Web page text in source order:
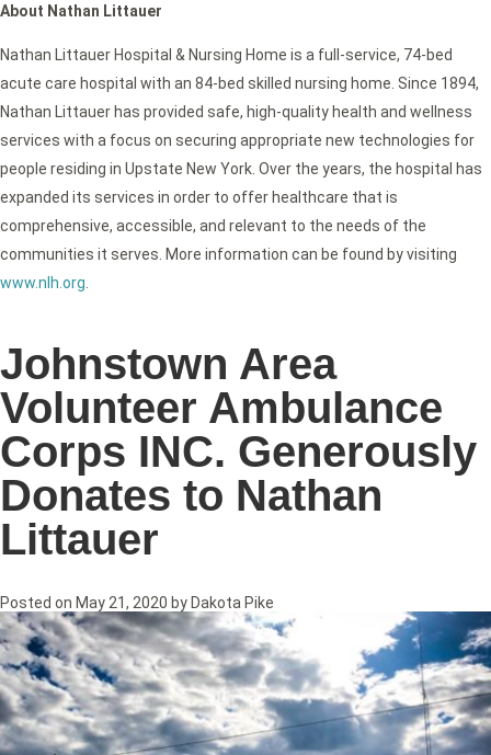
About Nathan Littauer
Nathan Littauer Hospital & Nursing Home is a full-service, 74-bed
acute care hospital with an 84-bed skilled nursing home. Since 1894,
Nathan Littauer has provided safe, high-quality health and wellness
services with a focus on securing appropriate new technologies for
people residing in Upstate New York. Over the years, the hospital has
expanded its services in order to offer healthcare that is
comprehensive, accessible, and relevant to the needs of the
communities it serves. More information can be found by visiting
www.nlh.org
Johnstown Area
Volunteer Ambulance
Corps INC. Generously
Donates to Nathan
Littauer
Posted on May 21, 2020 byDakota Pike